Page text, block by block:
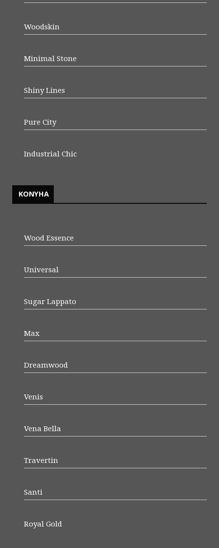
Woodskin
Minimal Stone
Shiny Lines
Pure City
Industrial Chic
KONYHA
Wood Essence
Universal
Sugar Lappato
Max
Dreamwood
Venis
Vena Bella
Travertin
Santi
Royal Gold